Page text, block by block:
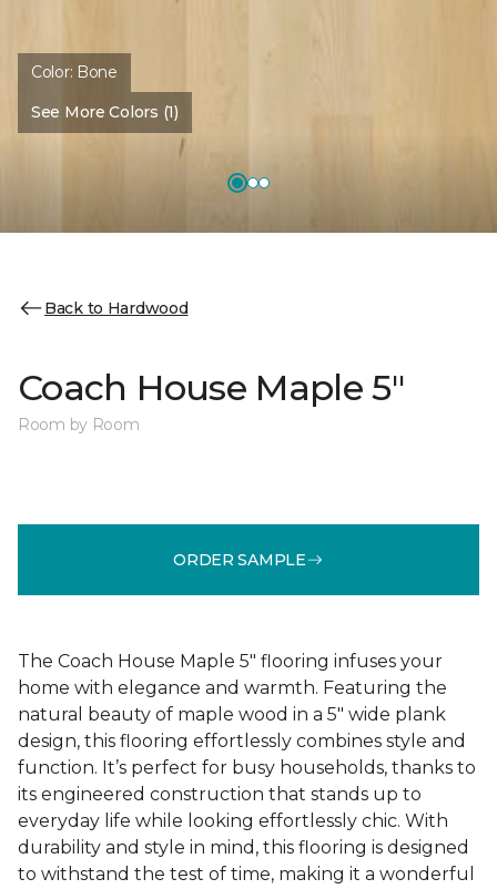
Color: Bone
See More Colors (1)
Back to Hardwood
Coach House Maple 5"
Room by Room
ORDER SAMPLE
The Coach House Maple 5" flooring infuses your
home with elegance and warmth. Featuring the
natural beauty of maple wood in a 5" wide plank
design, this flooring effortlessly combines style and
function. It’s perfect for busy households, thanks to
its engineered construction that stands up to
everyday life while looking effortlessly chic. With
durability and style in mind, this flooring is designed
to withstand the test of time, making it a wonderful